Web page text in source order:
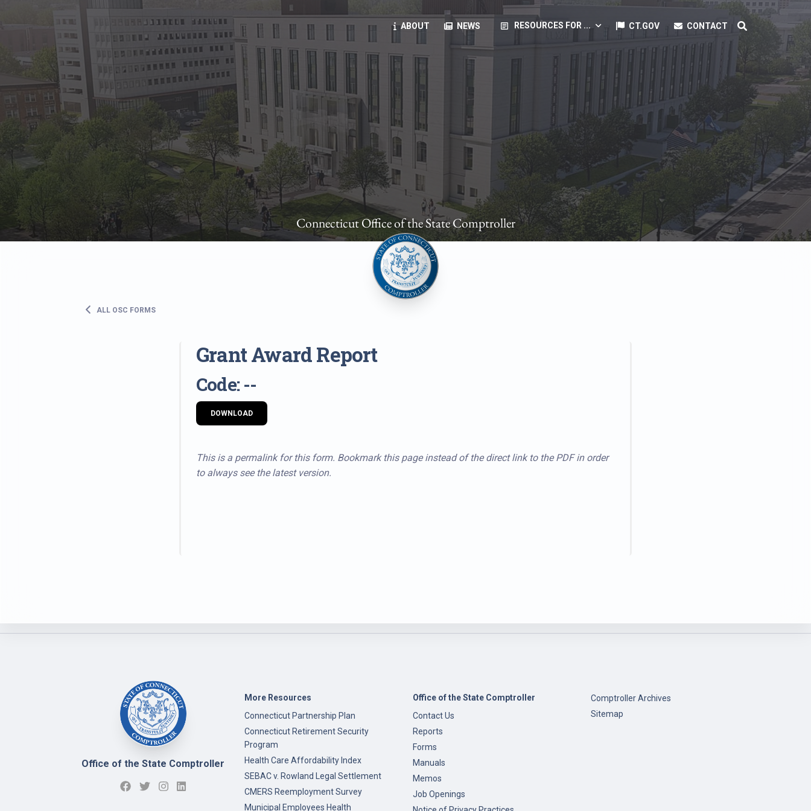
ABOUT NEWS article RESOURCES FOR ...
State Employees
Benefits, payroll, forms, ...
Retirement planning, health benefits, pension, direct deposit, ...
The Public
Reports, job opportunities, transparency products, ...
Vendors
Direct deposit, RFPs, ...
State Agencies
Forms, memos, manuals, ...
CT.GOV CONTACT
Connecticut Office of the State Comptroller
ALL OSC FORMS
Grant Award Report
Code: --
DOWNLOAD
This is a permalink for this form. Bookmark this page instead of the direct link to the PDF in order
to always see the latest version.
Office of the State Comptroller
More Resources
Connecticut Partnership Plan
Connecticut Retirement Security
Program
Health Care Affordability Index
SEBAC v. Rowland Legal Settlement
CMERS Reemployment Survey
Municipal Employees Health
Office of the State Comptroller
Contact Us
Reports
Forms
Manuals
Memos
Job Openings
Comptroller Archives
Sitemap